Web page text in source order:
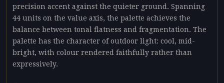
precision accent against the quieter ground. Spanning
44 units on the value axis, the palette achieves the
balance between tonal flatness and fragmentation. The
palette has the character of outdoor light: cool, mid-
bright, with colour rendered faithfully rather than
expressively.